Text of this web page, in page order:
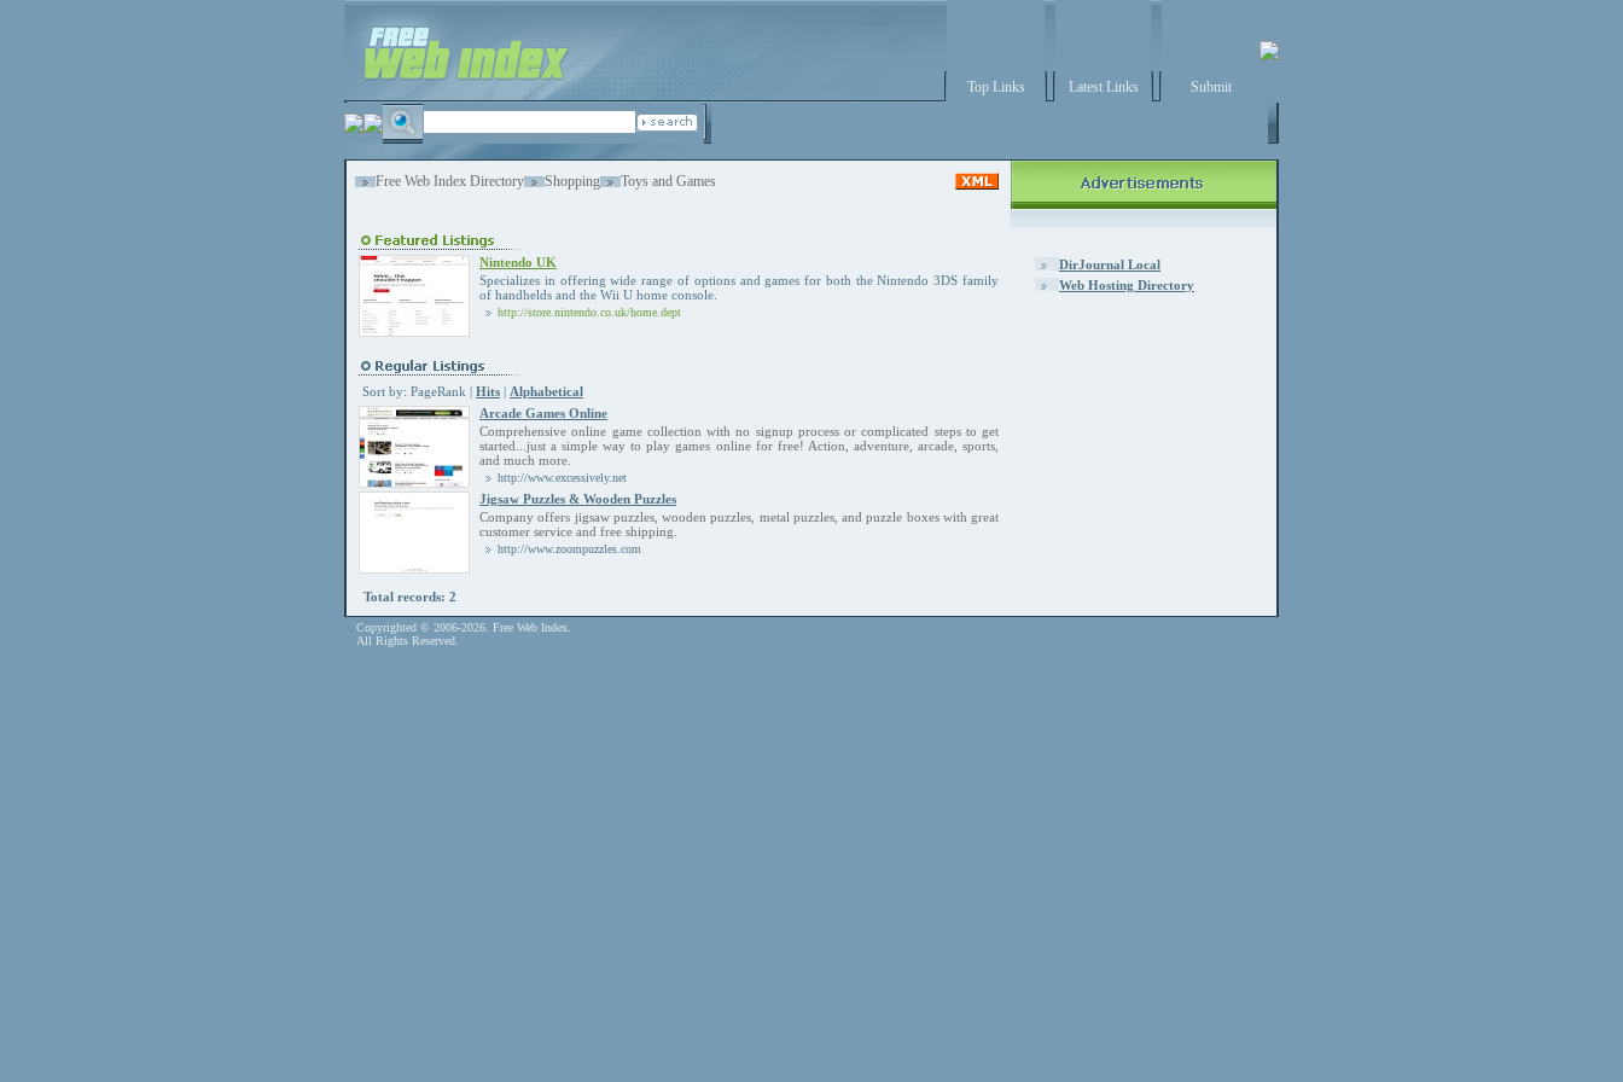
Top Links Latest Links Submit
Free Web Index Directory Shopping Toys and Games
Nintendo UK
Specializes in offering wide range of options and games for both the Nintendo 3DS family
of handhelds and the Wii U home console.
http://store.nintendo.co.uk/home.dept
Sort by: PageRank | Hits | Alphabetical
Arcade Games Online
Comprehensive online game collection with no signup process or complicated steps to get
started...just a simple way to play games online for free! Action, adventure, arcade, sports,
and much more.
http://www.excessively.net
Jigsaw Puzzles & Wooden Puzzles
Company offers jigsaw puzzles, wooden puzzles, metal puzzles, and puzzle boxes with great
customer service and free shipping.
http://www.zoompuzzles.com
Total records: 2
DirJournal Local
Web Hosting Directory
Copyrighted © 2006-2026. Free Web Index.
All Rights Reserved.